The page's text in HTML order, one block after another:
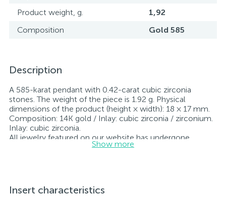
Product weight, g.
1,92
Composition
Gold 585
Description
A 585-karat pendant with 0.42-carat cubic zirconia
stones. The weight of the piece is 1.92 g. Physical
dimensions of the product (height × width): 18 × 17 mm.
Composition: 14K gold / Inlay: cubic zirconia / zirconium.
Inlay: cubic zirconia.
All jewelry featured on our website has undergone
internal quality control as well as inspection by Ukraine’s
website may vary slightly from the actual colors due to
screen color reproduction.
Show more
Insert characteristics